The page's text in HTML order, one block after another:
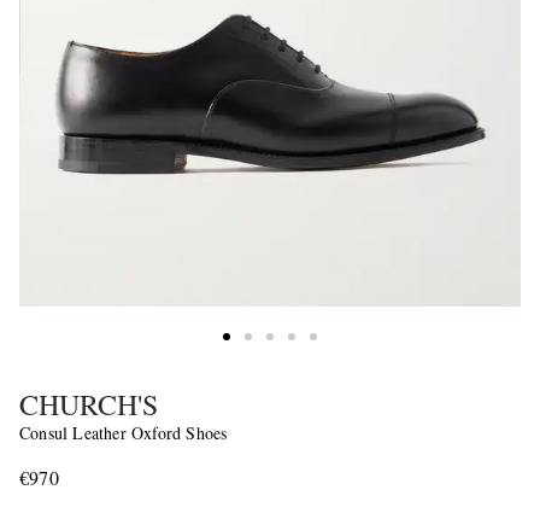
CHURCH'S
Consul Leather Oxford Shoes
€970